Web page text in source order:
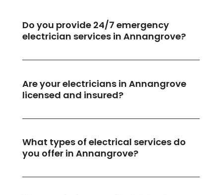
Do you provide 24/7 emergency
electrician services in Annangrove?
Are your electricians in Annangrove
licensed and insured?
What types of electrical services do
you offer in Annangrove?